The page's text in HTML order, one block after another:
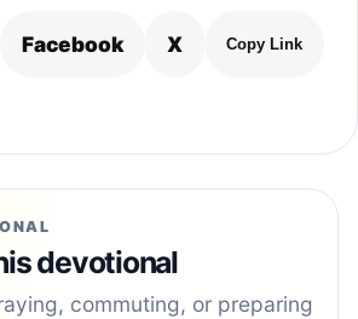
Facebook X Copy Link
devotional
commuting, or preparing